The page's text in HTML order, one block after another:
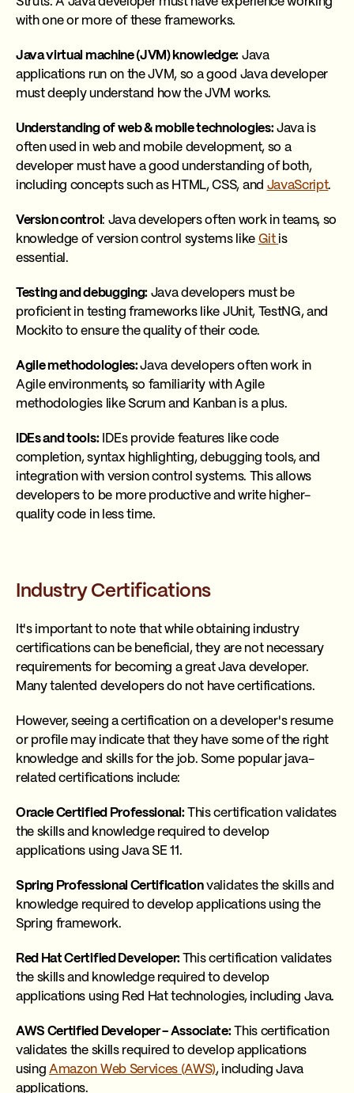
with one or more of these frameworks.
Java virtual machine (JVM) knowledge: Java
applications run on the JVM, so a good Java developer
must deeply understand how the JVM works.
Understanding of web & mobile technologies:Java is
often used in web and mobile development, so a
developer must have a good understanding of both,
including concepts such as HTML, CSS, and JavaScript.
Version control: Java developers often work in teams, so
knowledge of version control systems like Git is
essential.
Testing and debugging:Java developers must be
proficient in testing frameworks like JUnit, TestNG, and
Mockito to ensure the quality of their code.
Agile methodologies:Java developers often work in
Agile environments, so familiarity with Agile
methodologies like Scrum and Kanban is a plus.
IDEs and tools:IDEs provide features like code
completion, syntax highlighting, debugging tools, and
integration with version control systems. This allows
developers to be more productive and write higher-
quality code in less time.
Industry Certifications
It's important to note that while obtaining industry
certifications can be beneficial, they are not necessary
requirements for becoming a great Java developer.
Many talented developers do not have certifications.
However, seeing a certification on a developer's resume
or profile may indicate that they have some of the right
knowledge and skills for the job. Some popular java-
related certifications include:
Oracle Certified Professional:This certification validates
the skills and knowledge required to develop
applications using Java SE 11.
Spring Professional Certificationvalidates the skills and
knowledge required to develop applications using the
Spring framework.
Red Hat Certified Developer:
This certification validates
the skills and knowledge required to develop
applications using Red Hat technologies, including Java.
AWS Certified Developer - Associate:This certification
validates the skills required to develop applications
using Amazon Web Services (AWS), including Java
applications.